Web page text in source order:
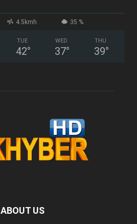
4.5kmh 35 %
TUE
42°
WED
37°
THU
39°
ABOUT US